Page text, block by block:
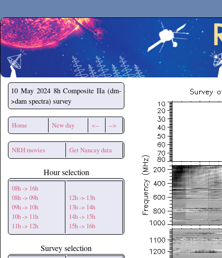
Secchirh
10 May 2024 8h Composite IIa (dm-
>dam spectra) survey
Home New day <-- -->
NRH movies Get Nancay data
Hour selection
08h -> 16h
08h -> 09h
09h -> 10h
10h -> 11h
11h -> 12h
12h -> 13h
13h -> 14h
14h -> 15h
15h -> 16h
Survey selection